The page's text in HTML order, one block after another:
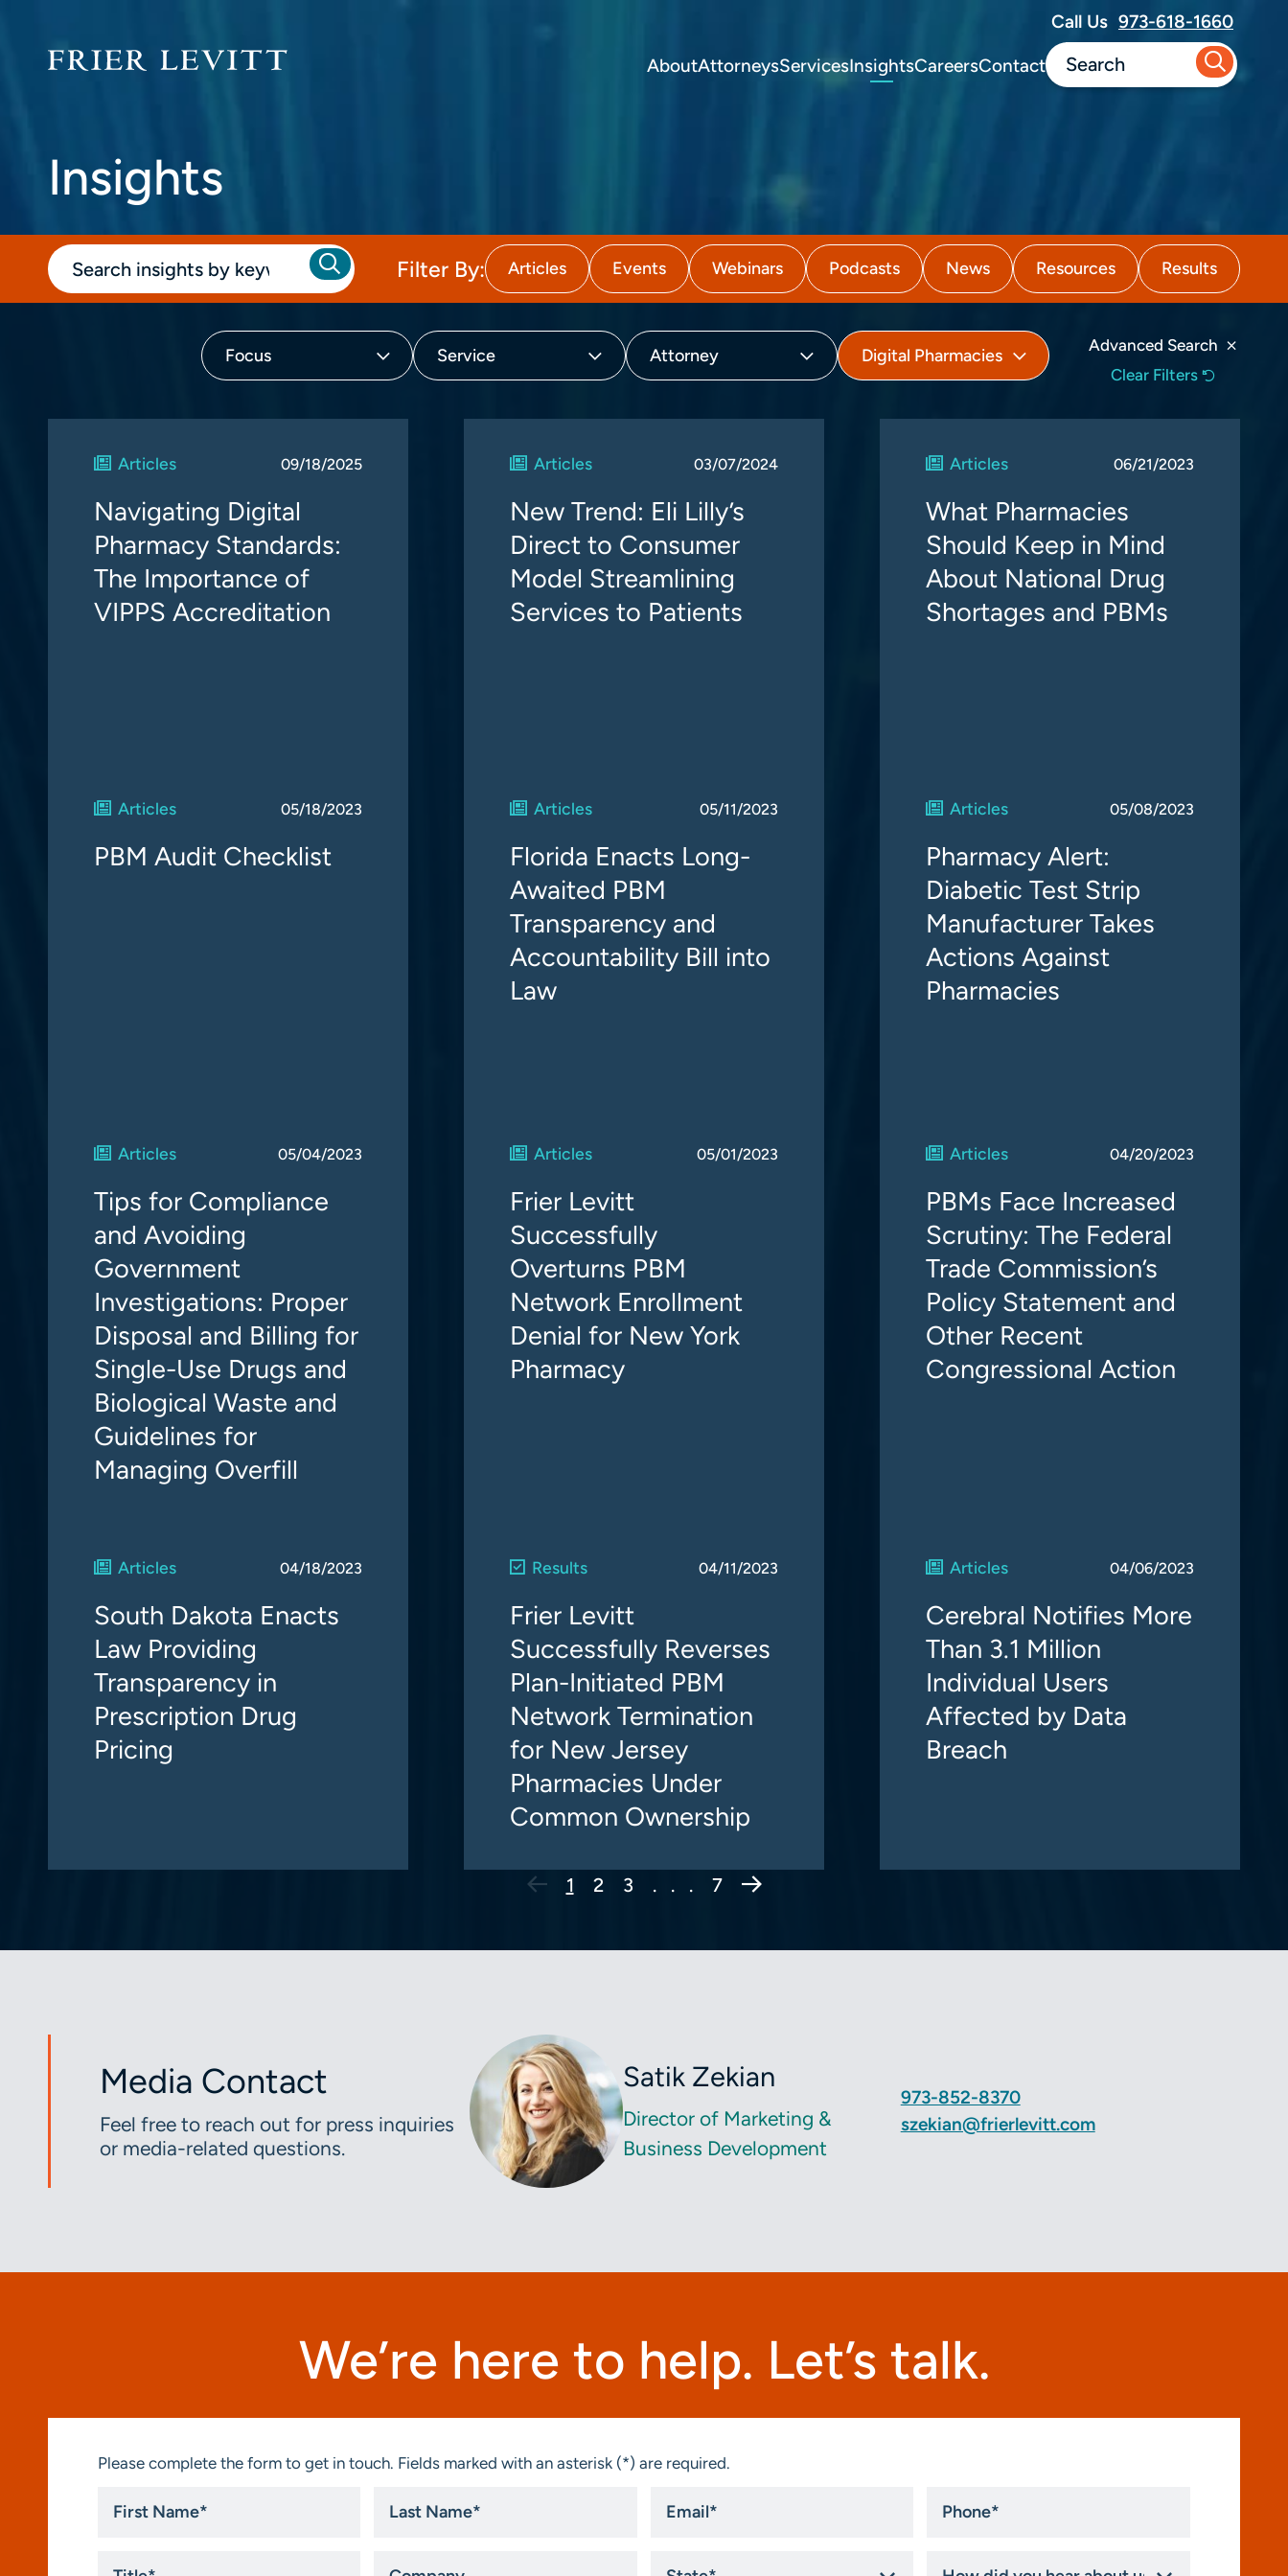
AboutAttorneysServicesInsightsCareersContact
Call Us 973-618-1660
Insights
Filter By: Articles Events Webinars Podcasts News Resources Results
Advanced Search
Clear Filters
Focus Service Attorney Digital Pharmacies
Articles 09/18/2025
Navigating Digital
Pharmacy Standards:
The Importance of
VIPPS Accreditation
Articles 03/07/2024
New Trend: Eli Lilly’s
Direct to Consumer
Model Streamlining
Services to Patients
Articles 06/21/2023
What Pharmacies
Should Keep in Mind
About National Drug
Shortages and PBMs
Articles 05/18/2023
PBM Audit Checklist
Articles 05/11/2023
Florida Enacts Long-
Awaited PBM
Transparency and
Accountability Bill into
Law
Articles 05/08/2023
Pharmacy Alert:
Diabetic Test Strip
Manufacturer Takes
Actions Against
Pharmacies
Articles 05/04/2023
Tips for Compliance
and Avoiding
Government
Investigations: Proper
Disposal and Billing for
Single-Use Drugs and
Biological Waste and
Guidelines for
Managing Overfill
Articles 05/01/2023
Frier Levitt
Successfully
Overturns PBM
Network Enrollment
Denial for New York
Pharmacy
Articles 04/20/2023
PBMs Face Increased
Scrutiny: The Federal
Trade Commission’s
Policy Statement and
Other Recent
Congressional Action
Articles 04/18/2023
South Dakota Enacts
Law Providing
Transparency in
Prescription Drug
Pricing
Results 04/11/2023
Frier Levitt
Successfully Reverses
Plan-Initiated PBM
Network Termination
for New Jersey
Pharmacies Under
Common Ownership
Articles 04/06/2023
Cerebral Notifies More
Than 3.1 Million
Individual Users
Affected by Data
Breach
1 2 3 . . . 7 Next Page
Media Contact
Feel free to reach out for press inquiries
or media-related questions.
Satik Zekian
Director of Marketing &
Business Development
973-852-8370
szekian@frierlevitt.com
We’re here to help. Let’s talk.
Please complete the form to get in touch. Fields marked with an asterisk (*) are required.
Name
Name